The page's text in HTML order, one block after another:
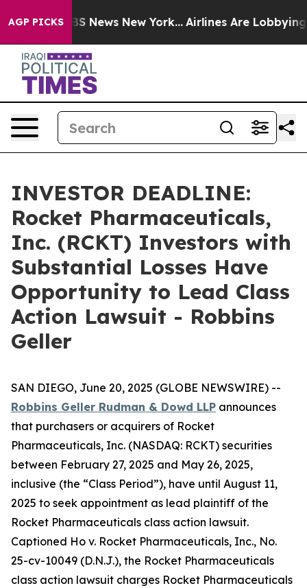
AGP PICKS
CBS News New York... Airlines Are Lobbying To
INVESTOR DEADLINE:
Rocket Pharmaceuticals,
Inc. (RCKT) Investors with
Substantial Losses Have
Opportunity to Lead Class
Action Lawsuit - Robbins
Geller
SAN DIEGO, June 20, 2025 (GLOBE NEWSWIRE) --
Robbins Geller Rudman & Dowd LLP announces
that purchasers or acquirers of Rocket
Pharmaceuticals, Inc. (NASDAQ: RCKT) securities
between February 27, 2025 and May 26, 2025,
inclusive (the “Class Period”), have until August 11,
2025 to seek appointment as lead plaintiff of the
Rocket Pharmaceuticals class action lawsuit.
Captioned Ho v. Rocket Pharmaceuticals, Inc., No.
25-cv-10049 (D.N.J.), the Rocket Pharmaceuticals
class action lawsuit charges Rocket Pharmaceuticals